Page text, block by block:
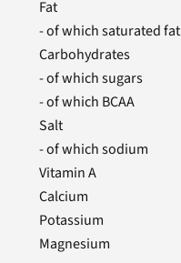
Fat
- of which saturated fat
Carbohydrates
- of which sugars
- of which BCAA
Salt
- of which sodium
Vitamin A
Calcium
Potassium
Magnesium